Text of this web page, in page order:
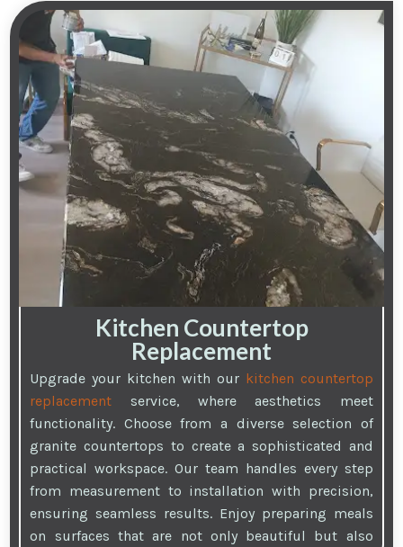
Kitchen Countertop
Replacement
Upgrade your kitchen with our kitchen countertop
replacement service, where aesthetics meet
functionality. Choose from a diverse selection of
granite countertops to create a sophisticated and
practical workspace. Our team handles every step
from measurement to installation with precision,
ensuring seamless results. Enjoy preparing meals
on surfaces that are not only beautiful but also